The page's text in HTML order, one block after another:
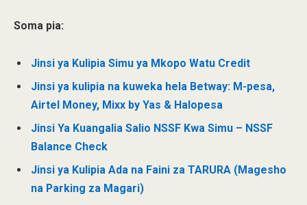
Soma pia:
Jinsi ya Kulipia Simu ya Mkopo Watu Credit
Jinsi ya kulipia na kuweka hela Betway: M-pesa,
Airtel Money, Mixx by Yas & Halopesa
Jinsi Ya Kuangalia Salio NSSF Kwa Simu – NSSF
Balance Check
Jinsi ya Kulipia Ada na Faini za TARURA (Magesho
na Parking za Magari)